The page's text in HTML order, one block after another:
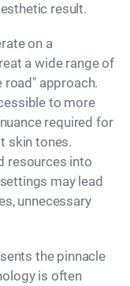
result.
on a
a wide range of
approach.
to more
required for
skin tones.
resources into
may lead
unnecessary
the pinnacle
is often